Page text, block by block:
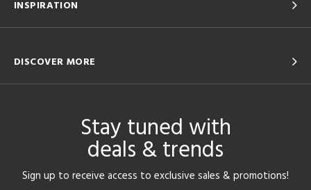
INSPIRATION
DISCOVER MORE
Stay tuned with
deals & trends
Sign up to receive access to exclusive sales & promotions!